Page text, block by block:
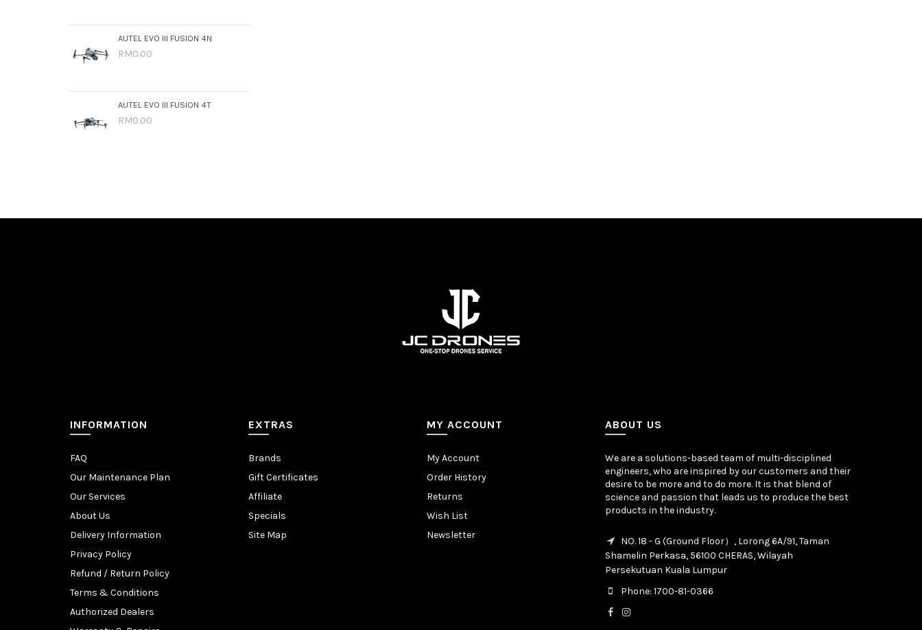
AUTEL EVO III FUSION 4N
RM0.00
AUTEL EVO III FUSION 4T
RM0.00
INFORMATION
FAQ
Our Maintenance Plan
Our Services
About Us
Delivery Information
Privacy Policy
Refund / Return Policy
Terms & Conditions
Authorized Dealers
EXTRAS
Brands
Gift Certificates
Affiliate
Specials
Site Map
MY ACCOUNT
My Account
Order History
Returns
Wish List
Newsletter
ABOUT US
We are a solutions-based team of multi-disciplined
engineers, who are inspired by our customers and their
desire to be more and to do more. It is that blend of
science and passion that leads us to produce the best
products in the industry.
NO. 18 - G (Ground Floor）, Lorong 6A/91, Taman
Shamelin Perkasa, 56100 CHERAS, Wilayah
Persekutuan Kuala Lumpur
Phone: 1700-81-0366